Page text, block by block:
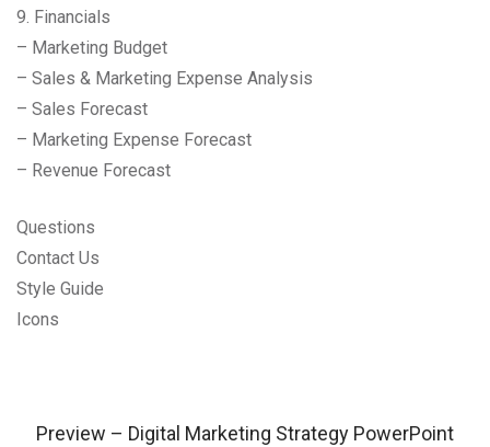
9. Financials
– Marketing Budget
– Sales & Marketing Expense Analysis
– Sales Forecast
– Marketing Expense Forecast
– Revenue Forecast
Questions
Contact Us
Style Guide
Icons
Preview – Digital Marketing Strategy PowerPoint